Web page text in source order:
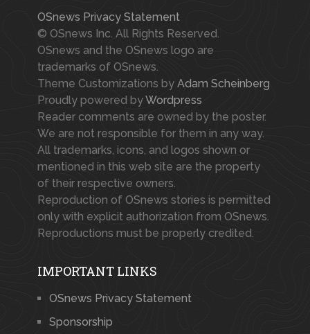
OSnews Privacy Statement
© OSnews Inc. All Rights Reserved.
OSnews and the OSnews logo are
trademarks of OSnews.
Theme Customizations by Adam Scheinberg
Proudly powered byWordpress
Reader comments are owned by the poster.
We are not responsible for them in any way.
All trademarks, icons, and logos shown or
mentioned in this web site are the property
of their respective owners.
Reproduction of OSnews stories is permitted
only with explicit authorization from OSnews.
Reproductions must be properly credited.
IMPORTANT LINKS
OSnews Privacy Statement
Sponsorship